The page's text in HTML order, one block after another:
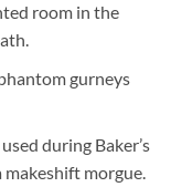
room in the
gurneys
during Baker’s
makeshift morgue.